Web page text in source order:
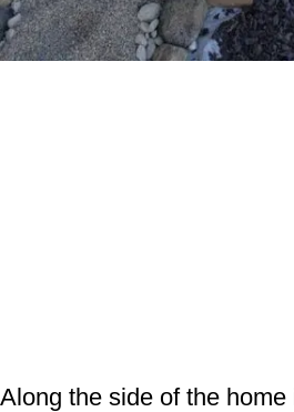
Along the side of the